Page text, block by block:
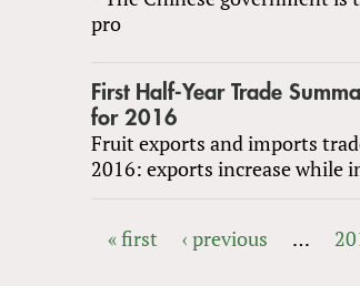
pro
First Half-Year Trade
for 2016
Fruit exports and imports
2016: exports increase while
« first ‹ previous …